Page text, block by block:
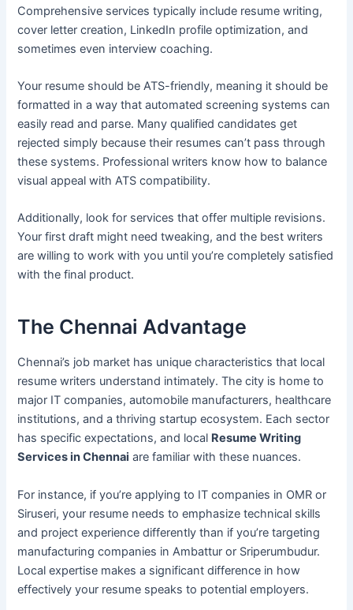
Comprehensive services typically include resume writing,
cover letter creation, LinkedIn profile optimization, and
sometimes even interview coaching.
Your resume should be ATS-friendly, meaning it should be
formatted in a way that automated screening systems can
easily read and parse. Many qualified candidates get
rejected simply because their resumes can’t pass through
these systems. Professional writers know how to balance
visual appeal with ATS compatibility.
Additionally, look for services that offer multiple revisions.
Your first draft might need tweaking, and the best writers
are willing to work with you until you’re completely satisfied
with the final product.
The Chennai Advantage
Chennai’s job market has unique characteristics that local
resume writers understand intimately. The city is home to
major IT companies, automobile manufacturers, healthcare
institutions, and a thriving startup ecosystem. Each sector
has specific expectations, and local Resume Writing
Services in Chennai are familiar with these nuances.
For instance, if you’re applying to IT companies in OMR or
Siruseri, your resume needs to emphasize technical skills
and project experience differently than if you’re targeting
manufacturing companies in Ambattur or Sriperumbudur.
Local expertise makes a significant difference in how
effectively your resume speaks to potential employers.